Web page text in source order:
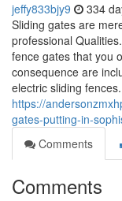
jeffy833bjy9 334
Sliding gates are
professional
fence gates that you
consequence are
electric sliding
https://
gates-putting-in-
Comments
Comments